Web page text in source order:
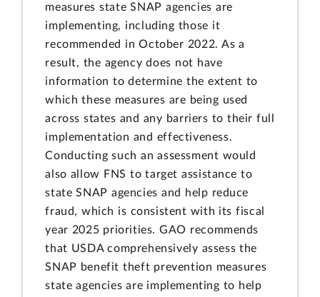
measures state SNAP agencies are
implementing, including those it
recommended in October 2022. As a
result, the agency does not have
information to determine the extent to
which these measures are being used
across states and any barriers to their full
implementation and effectiveness.
Conducting such an assessment would
also allow FNS to target assistance to
state SNAP agencies and help reduce
fraud, which is consistent with its fiscal
year 2025 priorities. GAO recommends
that USDA comprehensively assess the
SNAP benefit theft prevention measures
state agencies are implementing to help